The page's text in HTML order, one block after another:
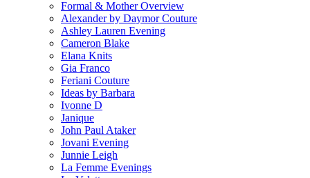
Formal & Mother Overview
Alexander by Daymor Couture
Ashley Lauren Evening
Cameron Blake
Elana Knits
Gia Franco
Feriani Couture
Ideas by Barbara
Ivonne D
Janique
John Paul Ataker
Jovani Evening
Junnie Leigh
La Femme Evenings